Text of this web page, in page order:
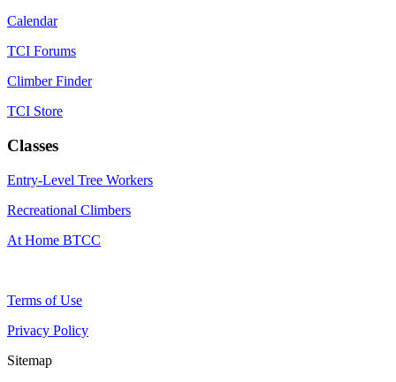
Calendar
TCI Forums
Climber Finder
TCI Store
Classes
Entry-Level Tree Workers
Recreational Climbers
At Home BTCC
Terms of Use
Privacy Policy
Sitemap